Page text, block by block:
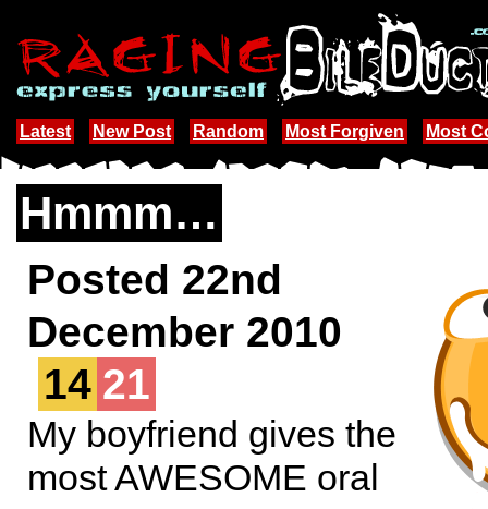
Latest New Post Random Most Forgiven Most
Hmmm…
Posted 22nd
December 2010
14 21
My boyfriend gives the
most AWESOME oral